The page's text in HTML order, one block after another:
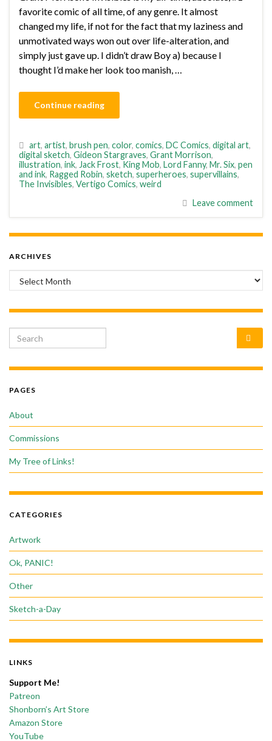
favorite comic of all time, of any genre. It almost
changed my life, if not for the fact that my laziness and
unmotivated ways won out over life-alteration, and
simply just gave up. I didn’t draw Boy a) because I
thought I’d make her look too manish, …
Continue reading
art, artist, brush pen, color, comics, DC Comics, digital art,
digital sketch, Gideon Stargraves, Grant Morrison,
illustration, ink, Jack Frost, King Mob, Lord Fanny, Mr. Six, pen
and ink, Ragged Robin, sketch, superheroes, supervillains,
The Invisibles, Vertigo Comics, weird
Leave comment
ARCHIVES
Archives
Search for:
PAGES
About
Commissions
My Tree of Links!
CATEGORIES
Artwork
Ok, PANIC!
Other
Sketch-a-Day
LINKS
Support Me!
Patreon
Shonborn’s Art Store
Amazon Store
YouTube